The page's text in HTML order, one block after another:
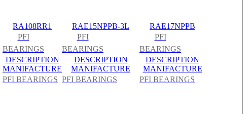
RA108RR1
PFI
BEARINGS
DESCRIPTION
MANIFACTURE
PFI BEARINGS
RAE15NPPB-3L
PFI
BEARINGS
DESCRIPTION
MANIFACTURE
PFI BEARINGS
RAE17NPPB
PFI
BEARINGS
DESCRIPTION
MANIFACTURE
PFI BEARINGS